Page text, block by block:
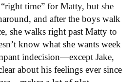
time” for Matty, but she
and after the boys walk
she walks right past Matty to
know what she wants week
indecision—except Jake,
about his feelings ever since